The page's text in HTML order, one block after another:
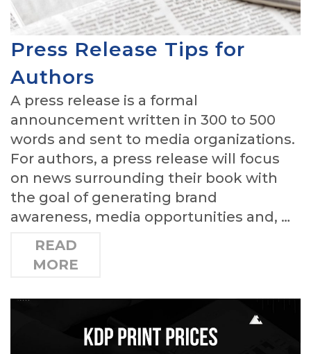
Press Release Tips for
Authors
A press release is a formal
announcement written in 300 to 500
words and sent to media organizations.
For authors, a press release will focus
on news surrounding their book with
the goal of generating brand
awareness, media opportunities and, …
READ
MORE